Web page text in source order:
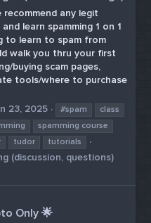
recommend any legit
learn spamming 1 on 1
to learn to spam from
walk you thru your first
buying scam pages,
tools/where to purchase
23, 2025 #spam
class
spamming course
tudor tutorials
(discussion, questions)
Only 🌟